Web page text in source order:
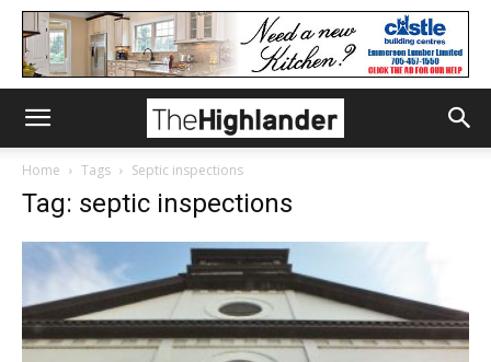
Home Tags Septic inspections
Tag: septic inspections